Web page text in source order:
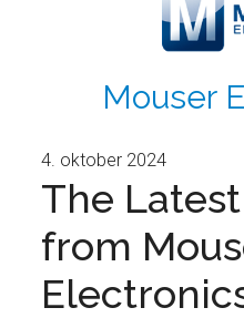
Mouser
4. oktober 2024
The
from